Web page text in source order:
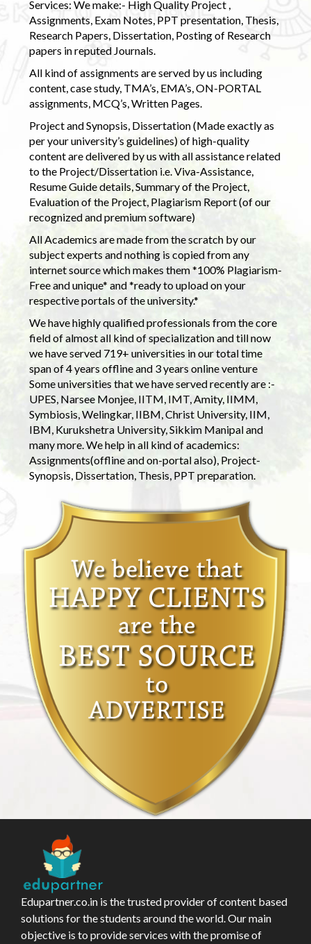
Services: We make:- High Quality Project ,
Assignments, Exam Notes, PPT presentation, Thesis,
Research Papers, Dissertation, Posting of Research
papers in reputed Journals.
All kind of assignments are served by us including
content, case study, TMA’s, EMA’s, ON-PORTAL
assignments, MCQ’s, Written Pages.
Project and Synopsis, Dissertation (Made exactly as
per your university’s guidelines) of high-quality
content are delivered by us with all assistance related
to the Project/Dissertation i.e. Viva-Assistance,
Resume Guide details, Summary of the Project,
Evaluation of the Project, Plagiarism Report (of our
recognized and premium software)
All Academics are made from the scratch by our
subject experts and nothing is copied from any
internet source which makes them *100% Plagiarism-
Free and unique* and *ready to upload on your
respective portals of the university.*
We have highly qualified professionals from the core
field of almost all kind of specialization and till now
we have served 719+ universities in our total time
span of 4 years offline and 3 years online venture
Some universities that we have served recently are :-
UPES, Narsee Monjee, IITM, IMT, Amity, IIMM,
Symbiosis, Welingkar, IIBM, Christ University, IIM,
IBM, Kurukshetra University, Sikkim Manipal and
many more. We help in all kind of academics:
Assignments(offline and on-portal also), Project-
Synopsis, Dissertation, Thesis, PPT preparation.
Edupartner.co.in is the trusted provider of content based
solutions for the students around the world. Our main
objective is to provide services with the promise of